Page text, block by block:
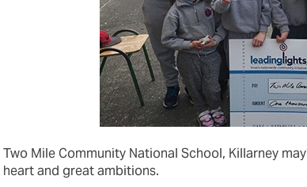
Two Mile Community National School, Killarney
heart and great ambitions.